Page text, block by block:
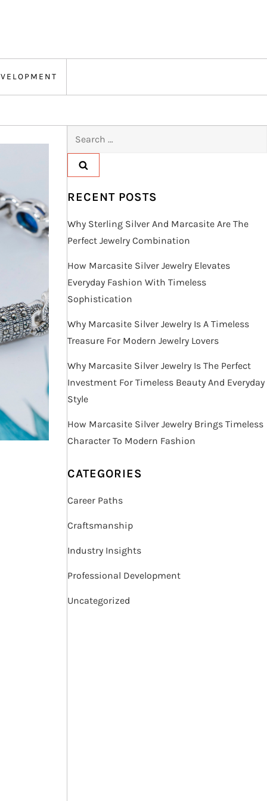
RECENT POSTS
Why Sterling Silver And Marcasite Are The
Perfect Jewelry Combination
How Marcasite Silver Jewelry Elevates
Everyday Fashion With Timeless
Sophistication
Why Marcasite Silver Jewelry Is A Timeless
Treasure For Modern Jewelry Lovers
Why Marcasite Silver Jewelry Is The Perfect
Investment For Timeless Beauty And Everyday
Style
How Marcasite Silver Jewelry Brings Timeless
Character To Modern Fashion
CATEGORIES
Career Paths
Craftsmanship
Industry Insights
Professional Development
Uncategorized